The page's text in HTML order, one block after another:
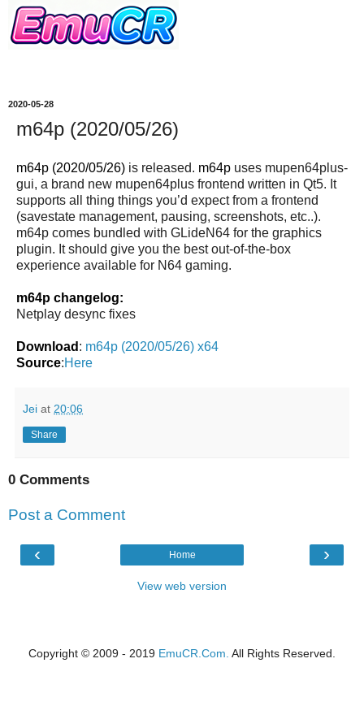
2020-05-28
m64p (2020/05/26)
m64p (2020/05/26) is released. m64p uses mupen64plus-
gui, a brand new mupen64plus frontend written in Qt5. It
supports all thing things you’d expect from a frontend
(savestate management, pausing, screenshots, etc..).
m64p comes bundled with GLideN64 for the graphics
plugin. It should give you the best out-of-the-box
experience available for N64 gaming.
m64p changelog:
Netplay desync fixes
Download : m64p (2020/05/26) x64
Source:Here
Jei at 20:06
Share
0 Comments
Post a Comment
‹ ›
Home
View web version
Copyright © 2009 - 2019 EmuCR.Com. All Rights Reserved.